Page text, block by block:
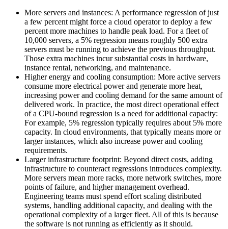
More servers and instances: A performance regression of just
a few percent might force a cloud operator to deploy a few
percent more machines to handle peak load. For a fleet of
10,000 servers, a 5% regression means roughly 500 extra
servers must be running to achieve the previous throughput.
Those extra machines incur substantial costs in hardware,
instance rental, networking, and maintenance.
Higher energy and cooling consumption: More active servers
consume more electrical power and generate more heat,
increasing power and cooling demand for the same amount of
delivered work. In practice, the most direct operational effect
of a CPU-bound regression is a need for additional capacity:
For example, 5% regression typically requires about 5% more
capacity. In cloud environments, that typically means more or
larger instances, which also increase power and cooling
requirements.
Larger infrastructure footprint: Beyond direct costs, adding
infrastructure to counteract regressions introduces complexity.
More servers mean more racks, more network switches, more
points of failure, and higher management overhead.
Engineering teams must spend effort scaling distributed
systems, handling additional capacity, and dealing with the
operational complexity of a larger fleet. All of this is because
the software is not running as efficiently as it should.